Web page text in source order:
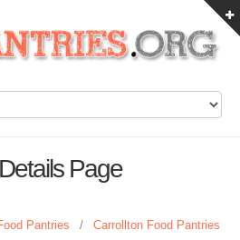
Page
Pantries / Carrollton Food Pantries